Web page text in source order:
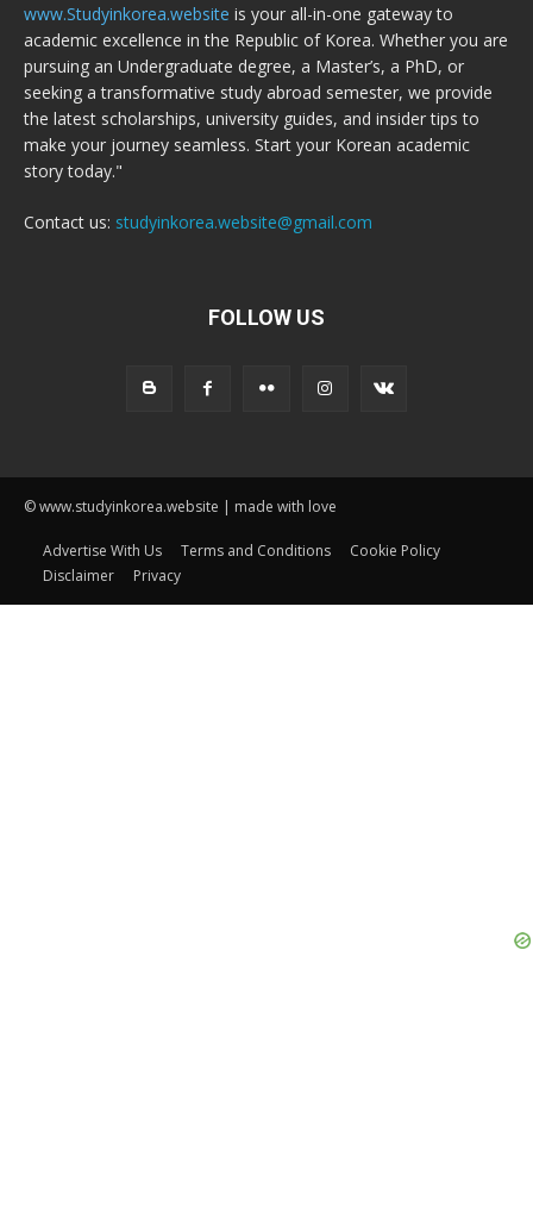
www.Studyinkorea.website is your all-in-one gateway to
academic excellence in the Republic of Korea. Whether you are
pursuing an Undergraduate degree, a Master’s, a PhD, or
seeking a transformative study abroad semester, we provide
the latest scholarships, university guides, and insider tips to
make your journey seamless. Start your Korean academic
story today."
Contact us: studyinkorea.website@gmail.com
FOLLOW US
© www.studyinkorea.website | made with love
Advertise With Us Terms and Conditions
Cookie Policy
Disclaimer
Privacy